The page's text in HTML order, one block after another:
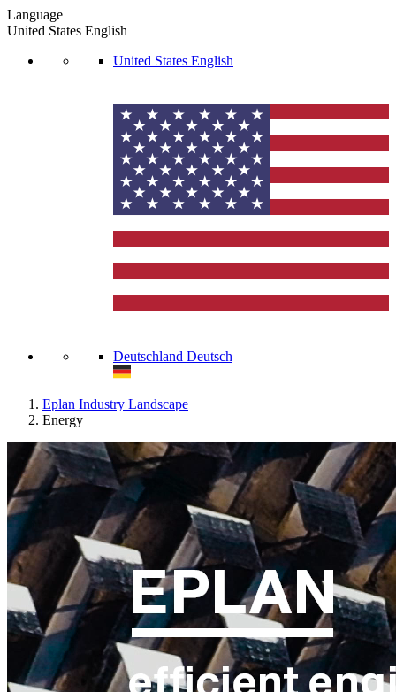
Language
United States English
United States English
Deutschland Deutsch
Eplan Industry Landscape
Energy